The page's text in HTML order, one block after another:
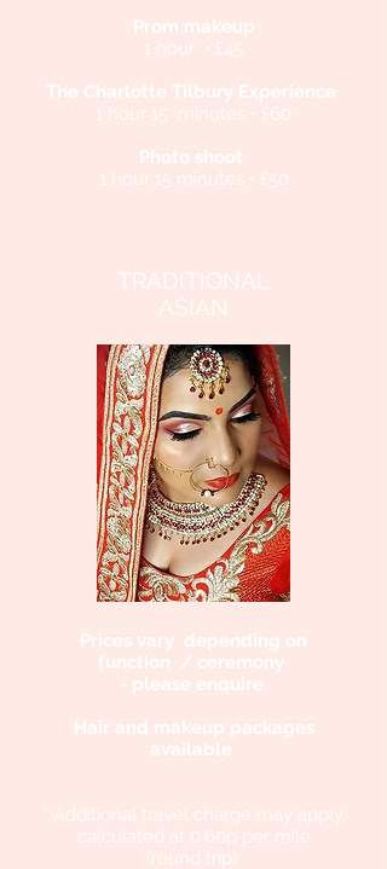
Prom makeup
1 hour • £45
The Charlotte Tilbury Experience
1 hour 15 minutes • £60
Photo shoot
1 hour 15 minutes • £50
TRADITIONAL
ASIAN
Prices vary depending on
function / ceremony
- please enquire
Hair and makeup packages
available
* Additional travel charge may apply,
calculated at 0.60p per mile
(round trip)